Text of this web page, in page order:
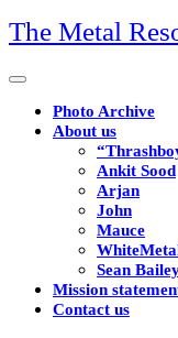
Skip
to
The Metal
Open
ButtonPhoto Archive
About us
Ankit Sood
Arjan
John
Mauce
Sean
Mission
Contact us